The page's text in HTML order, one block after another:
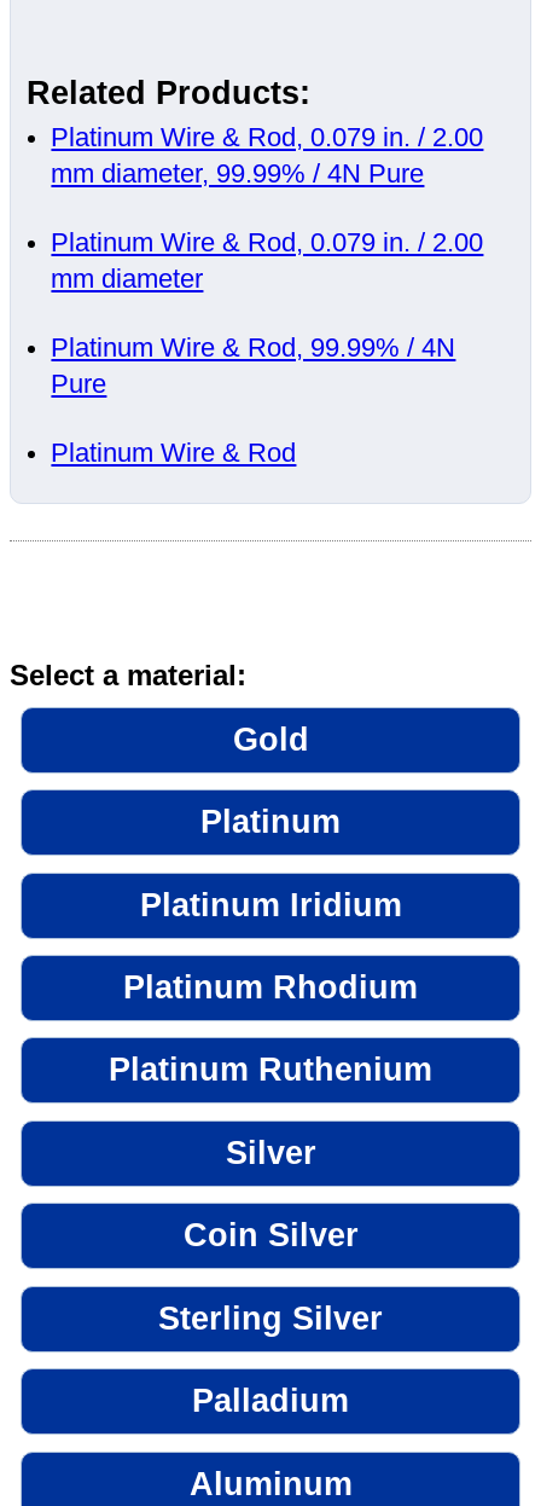
Related Products:
Platinum Wire & Rod, 0.079 in. / 2.00
mm diameter, 99.99% / 4N Pure
Platinum Wire & Rod, 0.079 in. / 2.00
mm diameter
Platinum Wire & Rod, 99.99% / 4N
Pure
Platinum Wire & Rod
Select a material:
Gold
Platinum
Platinum Iridium
Platinum Rhodium
Platinum Ruthenium
Silver
Coin Silver
Sterling Silver
Palladium
Aluminum